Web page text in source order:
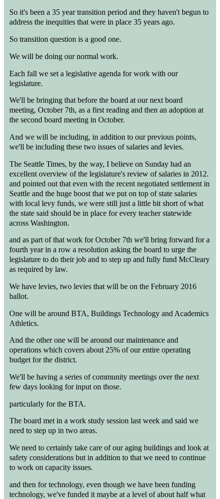
So it's been a 35 year transition period and they haven't begun to
address the inequities that were in place 35 years ago.
So transition question is a good one.
We will be doing our normal work.
Each fall we set a legislative agenda for work with our
legislature.
We'll be bringing that before the board at our next board
meeting, October 7th, as a first reading and then an adoption at
the second board meeting in October.
And we will be including, in addition to our previous points,
we'll be including these two issues of salaries and levies.
The Seattle Times, by the way, I believe on Sunday had an
excellent overview of the legislature's review of salaries in 2012.
and pointed out that even with the recent negotiated settlement in
Seattle and the huge boost that we put on top of state salaries
with local levy funds, we were still just a little bit short of what
the state said should be in place for every teacher statewide
across Washington.
and as part of that work for October 7th we'll bring forward for a
fourth year in a row a resolution asking the board to urge the
legislature to do their job and to step up and fully fund McCleary
as required by law.
We have levies, two levies that will be on the February 2016
ballot.
One will be around BTA, Buildings Technology and Academics
Athletics.
And the other one will be around our maintenance and
operations which covers about 25% of our entire operating
budget for the district.
We'll be having a series of community meetings over the next
few days looking for input on those.
particularly for the BTA.
The board met in a work study session last week and said we
need to step up in two areas.
We need to certainly take care of our aging buildings and look at
safety considerations but in addition to that we need to continue
to work on capacity issues.
and then for technology, even though we have been funding
technology, we've funded it maybe at a level of about half what